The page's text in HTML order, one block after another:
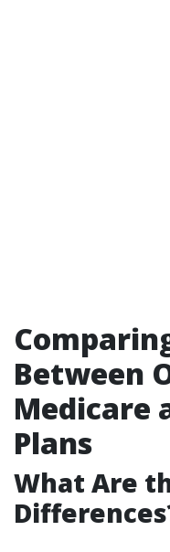
Between
Medicare
Plans
What Are